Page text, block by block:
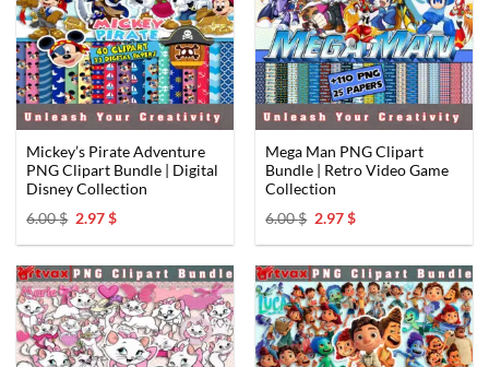
Mickey’s Pirate Adventure
PNG Clipart Bundle | Digital
Disney Collection
6.00$ Original
was:
2.97$Current
is:
Mega Man PNG Clipart
Bundle | Retro Video Game
Collection
6.00$ Original
was:
2.97$Current
is: